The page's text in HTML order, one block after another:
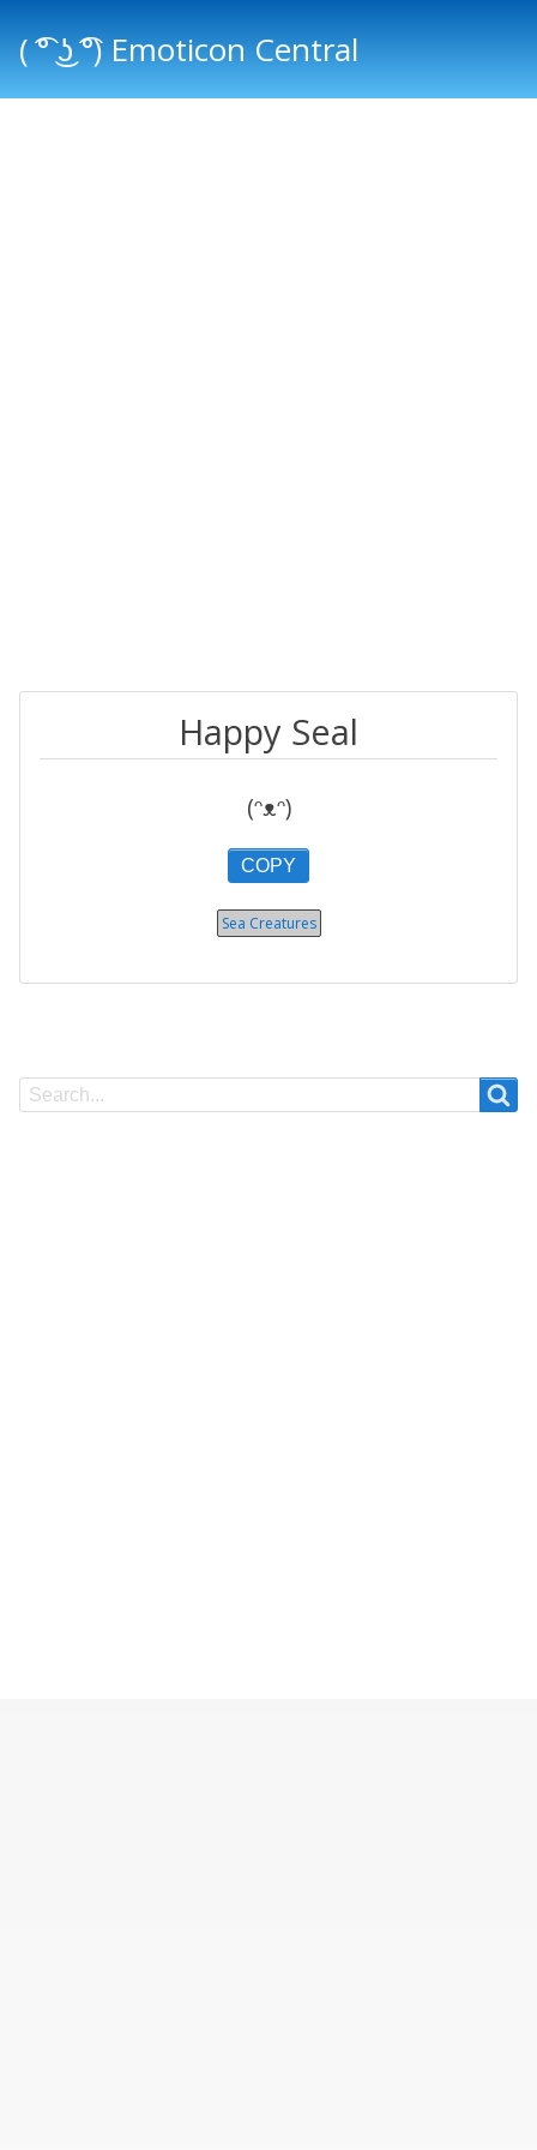
( ͡° ͜ʖ ͡°) Emoticon Central
Happy Seal
(ᵔᴥᵔ)
COPY
Sea Creatures
Search
Search